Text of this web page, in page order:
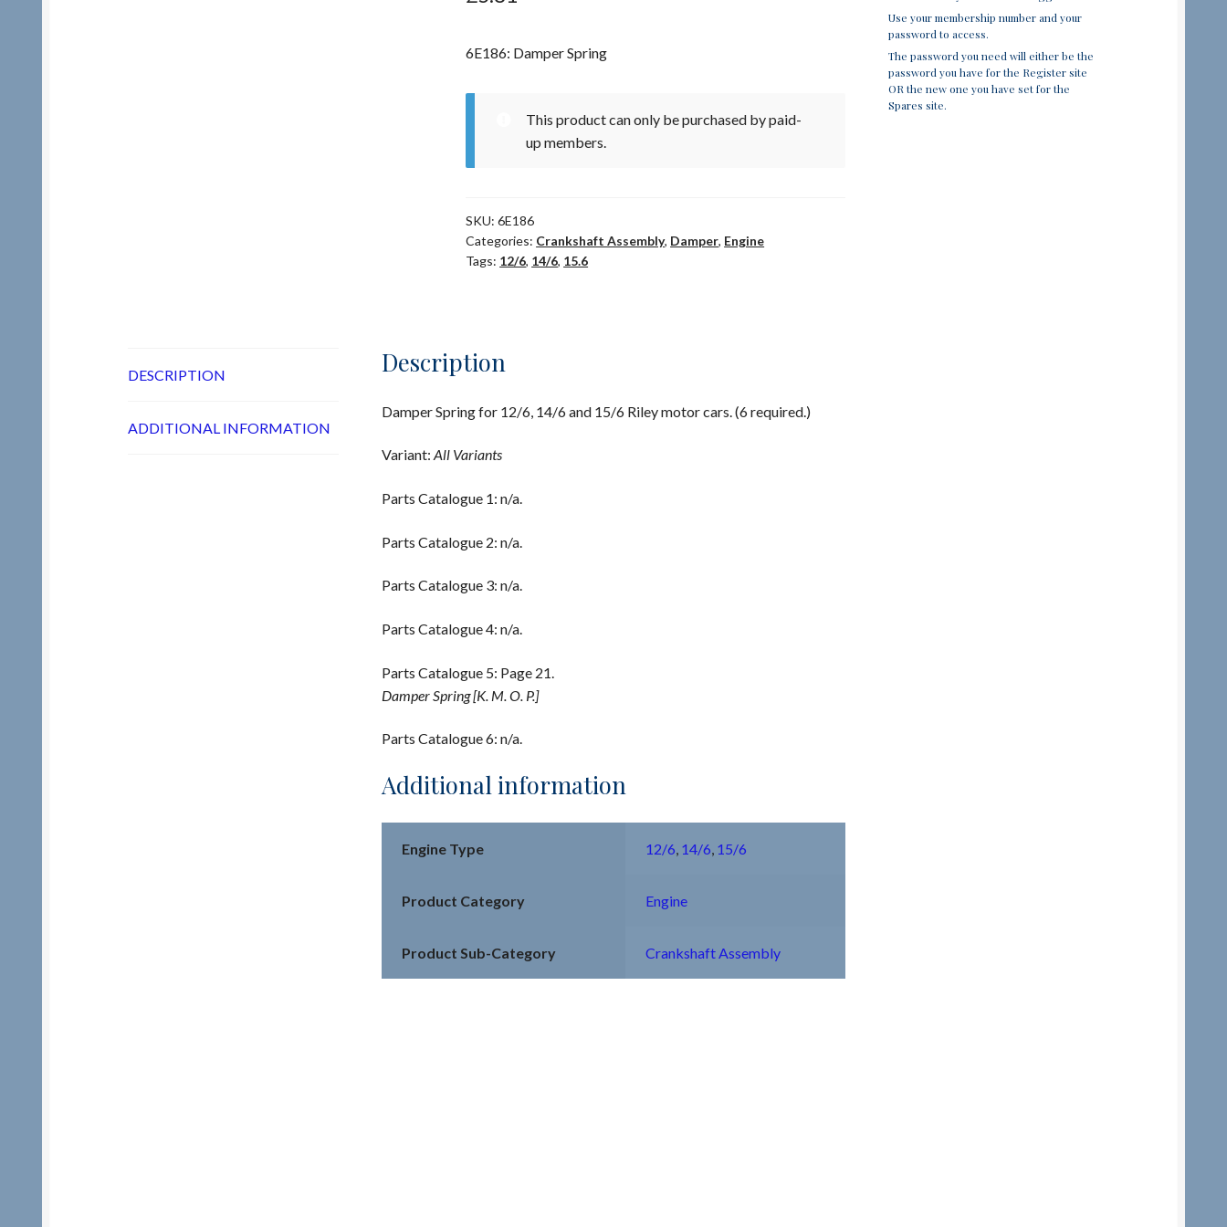
6E186: Damper Spring
This product can only be purchased by paid-
up members.
SKU:6E186
Categories: Crankshaft Assembly, Damper, Engine
Tags: 12/6, 14/6, 15.6
DESCRIPTION
ADDITIONAL INFORMATION
Description
Damper Spring for 12/6, 14/6 and 15/6 Riley motor cars. (6 required.)
Variant: All Variants
Parts Catalogue 1: n/a.
Parts Catalogue 2: n/a.
Parts Catalogue 3: n/a.
Parts Catalogue 4: n/a.
Parts Catalogue 5: Page 21.
Damper Spring [K. M. O. P.]
Parts Catalogue 6: n/a.
Additional information
Engine Type 12/6 14/6 15/6
Product Category Engine
Product Sub-Category Crankshaft Assembly
Use your membership number and your
password to access.
The password you need will either be the
password you have for the Register site
OR the new one you have set for the
Spares site.